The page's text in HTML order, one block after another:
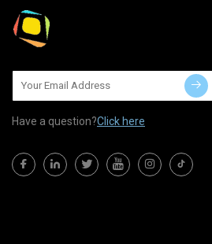
Have a question?Click here